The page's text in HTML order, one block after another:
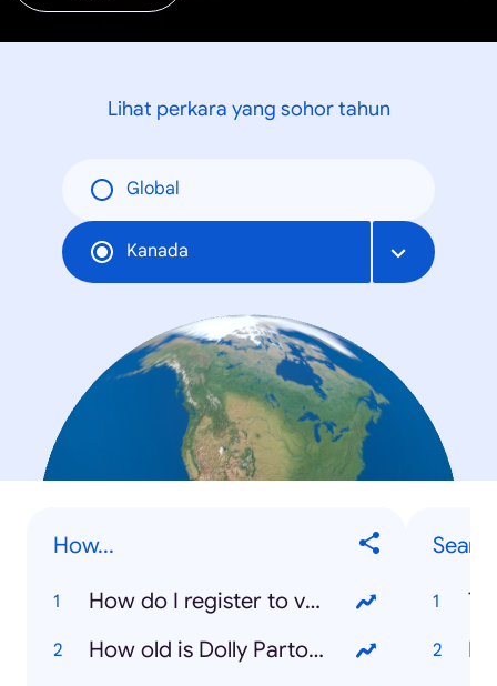
Lihat perkara yang sohor tahun
Global
Kanada
How...
How do I register to vote?
How old is Dolly Parton?